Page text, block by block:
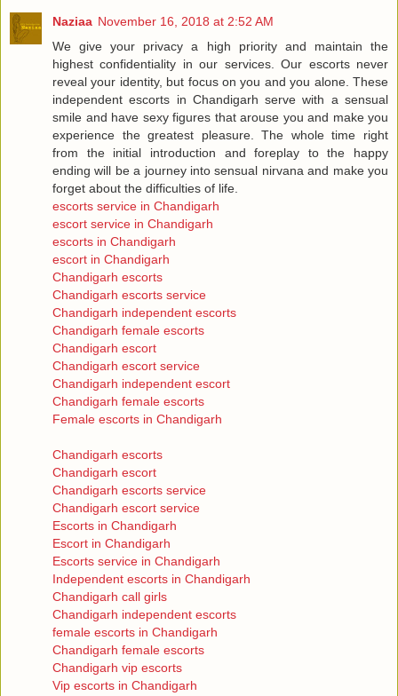
Naziaa November 16, 2018 at 2:52 AM
We give your privacy a high priority and maintain the
highest confidentiality in our services. Our escorts never
reveal your identity, but focus on you and you alone. These
independent escorts in Chandigarh serve with a sensual
smile and have sexy figures that arouse you and make you
experience the greatest pleasure. The whole time right
from the initial introduction and foreplay to the happy
ending will be a journey into sensual nirvana and make you
forget about the difficulties of life.
escorts service in Chandigarh
escort service in Chandigarh
escorts in Chandigarh
escort in Chandigarh
Chandigarh escorts
Chandigarh escorts service
Chandigarh independent escorts
Chandigarh female escorts
Chandigarh escort
Chandigarh escort service
Chandigarh independent escort
Chandigarh female escorts
Female escorts in Chandigarh
Chandigarh escorts
Chandigarh escort
Chandigarh escorts service
Chandigarh escort service
Escorts in Chandigarh
Escort in Chandigarh
Escorts service in Chandigarh
Independent escorts in Chandigarh
Chandigarh call girls
Chandigarh independent escorts
female escorts in Chandigarh
Chandigarh female escorts
Chandigarh vip escorts
Vip escorts in Chandigarh